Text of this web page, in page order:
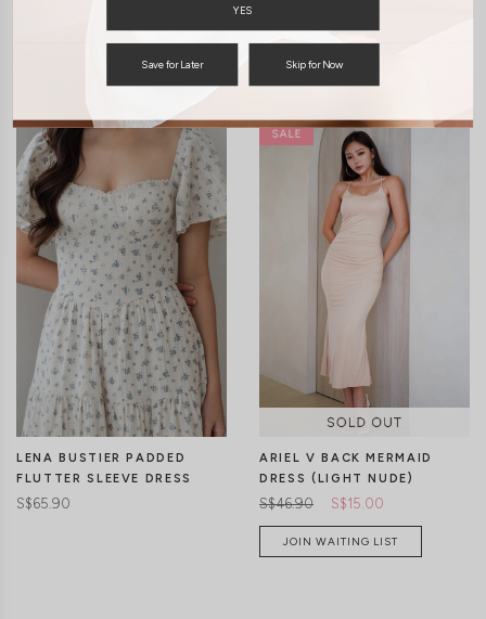
You may also like
LENA BUSTIER PADDED
FLUTTER SLEEVE DRESS
S$65.90
ARIEL V BACK MERMAID
DRESS (LIGHT NUDE)
S$46.90 S$15.00
JOIN WAITING LIST
YES
Save for Later Skip for Now